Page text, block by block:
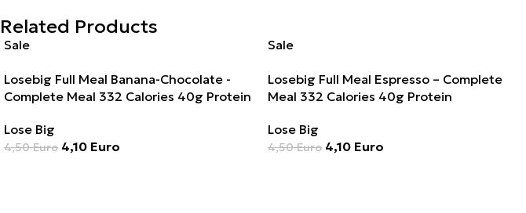
Related Products
Sale
Losebig Full Meal Banana-Chocolate -
Complete Meal 332 Calories 40g Protein
Lose Big
4,50Euro 4,10 Euro
Sale
Losebig Full Meal Espresso – Complete
Meal 332 Calories 40g Protein
Lose Big
4,50Euro 4,10 Euro